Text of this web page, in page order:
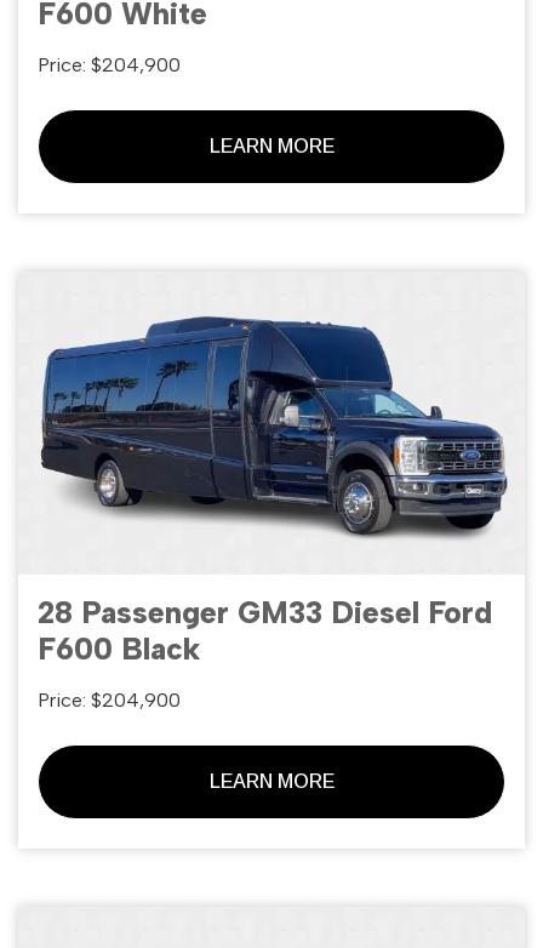
F600 White
Price: $204,900
LEARN MORE
28 Passenger GM33 Diesel Ford
F600 Black
Price: $204,900
LEARN MORE